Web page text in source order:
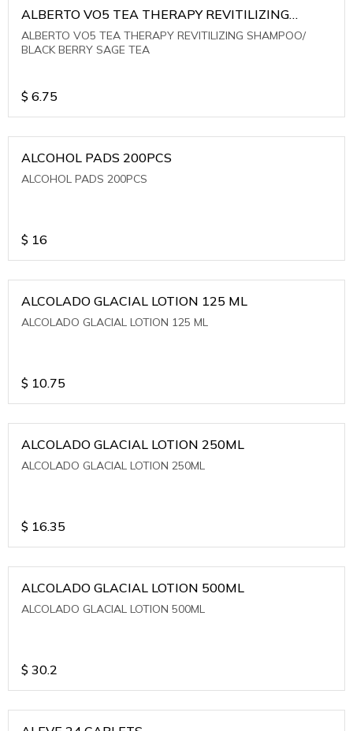
ALBERTO VO5 TEA THERAPY REVITILIZING
SHAMPOO/ BLACK BERRY SAGE TEA
ALBERTO VO5 TEA THERAPY REVITILIZING SHAMPOO/
BLACK BERRY SAGE TEA
$ 6.75
ALCOHOL PADS 200PCS
ALCOHOL PADS 200PCS
$ 16
ALCOLADO GLACIAL LOTION 125 ML
ALCOLADO GLACIAL LOTION 125 ML
$ 10.75
ALCOLADO GLACIAL LOTION 250ML
ALCOLADO GLACIAL LOTION 250ML
$ 16.35
ALCOLADO GLACIAL LOTION 500ML
ALCOLADO GLACIAL LOTION 500ML
$ 30.2